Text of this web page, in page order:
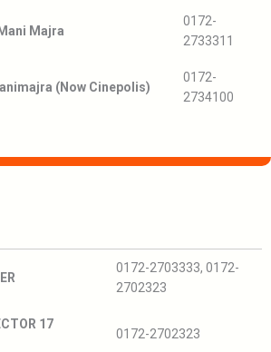
Majra
0172-
2733311
(Now Cinepolis)
0172-
2734100
0172-2703333, 0172-
2702323
17
0172-2702323